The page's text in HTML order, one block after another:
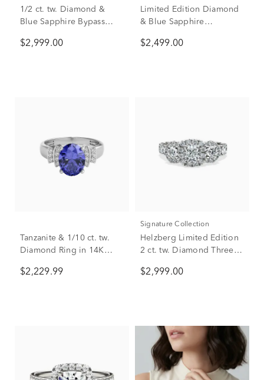
1/2 ct. tw. Diamond &
Blue Sapphire Bypass
$2,999.00
Limited Edition Diamond
& Blue Sapphire
White Gold (1 7/8 ct. tw.)
$2,499.00
Tanzanite & 1/10 ct. tw.
Diamond Ring in 14K
$2,229.99
Signature Collection
Helzberg Limited Edition
2 ct. tw. Diamond Three-
in 14K White Gold
$2,999.00